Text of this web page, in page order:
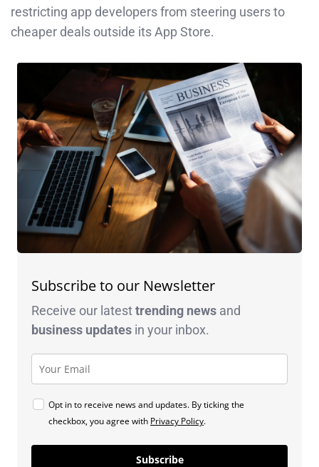
restricting app developers from steering users to
cheaper deals outside its App Store.
Subscribe to our Newsletter
Receive our latesttrending news and
business updates in your inbox.
Opt in to receive news and updates. By ticking the
checkbox, you agree with Privacy Policy.
Subscribe